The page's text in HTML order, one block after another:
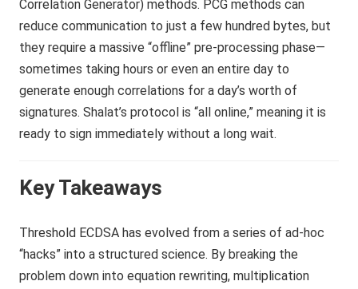
Correlation Generator) methods. PCG methods can
reduce communication to just a few hundred bytes, but
they require a massive “offline” pre-processing phase—
sometimes taking hours or even an entire day to
generate enough correlations for a day’s worth of
signatures. Shalat’s protocol is “all online,” meaning it is
ready to sign immediately without a long wait.
Key Takeaways
Threshold ECDSA has evolved from a series of ad-hoc
“hacks” into a structured science. By breaking the
problem down into equation rewriting, multiplication